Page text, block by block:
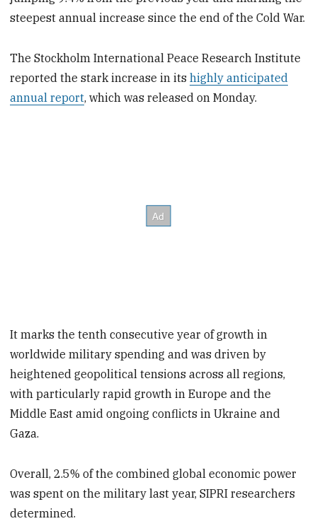
steepest annual increase since the end of the Cold War.
The Stockholm International Peace Research Institute
reported the stark increase in itshighly anticipated
annual report, which was released on Monday.
It marks the tenth consecutive year of growth in
worldwide military spending and was driven by
heightened geopolitical tensions across all regions,
with particularly rapid growth in Europe and the
Middle East amid ongoing conflicts in Ukraine and
Gaza.
Overall, 2.5% of the combined global economic power
was spent on the military last year, SIPRI researchers
determined.